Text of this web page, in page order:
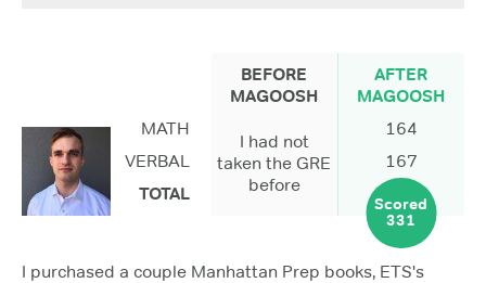
BEFORE
MAGOOSH
AFTER
MAGOOSH
MATH
I had not
taken the GRE
before
164
VERBAL
167
TOTAL
Scored
331
I purchased a couple Manhattan Prep books, ETS's